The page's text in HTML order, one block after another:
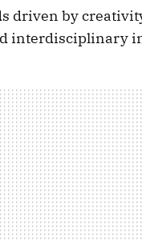
driven by
interdisciplinary